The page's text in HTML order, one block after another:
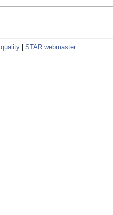
quality STAR webmaster